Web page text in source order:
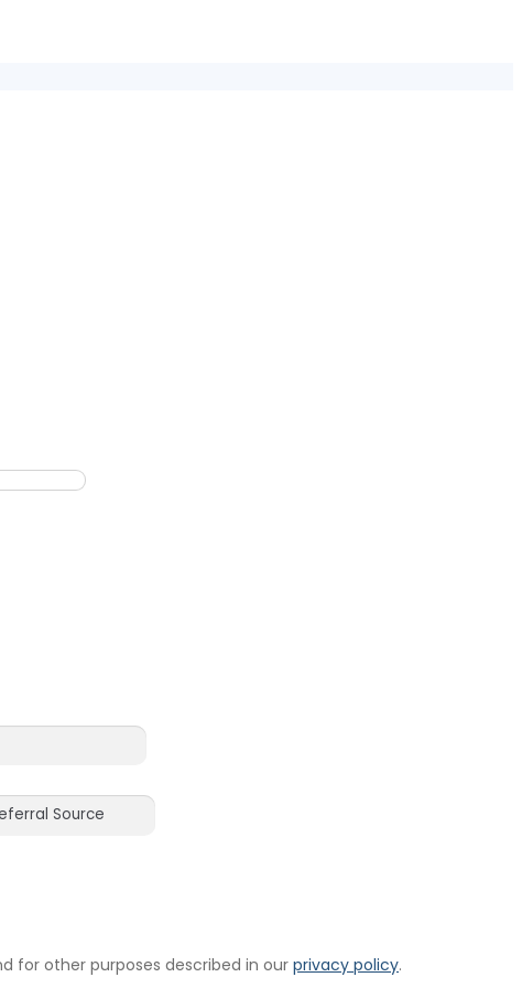
for other purposes described in our privacy policy.